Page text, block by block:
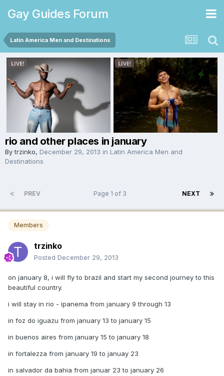
Gay Guides Forum
Latin America Men and Destinations
rio and other places in january
Bytrzinko, December 29, 2013 in Latin America Men and
Destinations
PREV NEXT
Page 1 of 3
Members
trzinko
Posted December 29, 2013
on january 8, i will fly to brazil and start my second journey to this
beautiful country.
i will stay in rio - ipanema from january 9 through 13
in foz do iguazu from january 13 to january 15
in buenos aires from january 15 to january 18
in fortalezza from january 19 to januay 23
in salvador da bahia from januar 23 to january 26